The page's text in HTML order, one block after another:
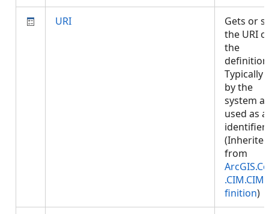
URI
Gets or
the URI
the
Typically
by the
system
used as
identifier.
(Inherited
from
finition)